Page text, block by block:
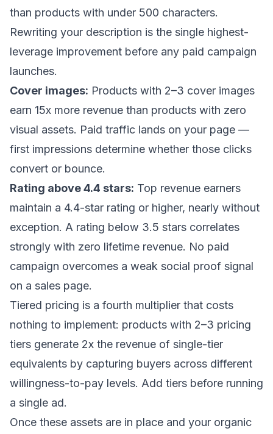
than products with under 500 characters.
Rewriting your description is the single highest-
leverage improvement before any paid campaign
launches.
Cover images: Products with 2–3 cover images
earn 15x more revenue than products with zero
visual assets. Paid traffic lands on your page —
first impressions determine whether those clicks
convert or bounce.
Rating above 4.4 stars: Top revenue earners
maintain a 4.4-star rating or higher, nearly without
exception. A rating below 3.5 stars correlates
strongly with zero lifetime revenue. No paid
campaign overcomes a weak social proof signal
on a sales page.
Tiered pricing is a fourth multiplier that costs
nothing to implement: products with 2–3 pricing
tiers generate 2x the revenue of single-tier
equivalents by capturing buyers across different
willingness-to-pay levels. Add tiers before running
a single ad.
Once these assets are in place and your organic